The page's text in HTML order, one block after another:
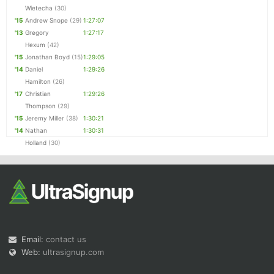
Wietecha (30)
'15 Andrew Snope (29) 1:27:07
'13 Gregory
Hexum (42)
1:27:17
'15 Jonathan Boyd (15)1:29:05
'14 Daniel
Hamilton (26)
1:29:26
'17 Christian
Thompson (29)
1:29:26
'15 Jeremy Miller (38)
1:30:21
'14 Nathan
Holland (30)
1:30:31
Email: contact us
Web: ultrasignup.com